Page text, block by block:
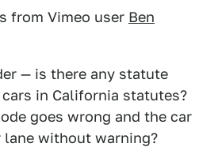
from Vimeo user Ben
— is there any statute
in California statutes?
goes wrong and the car
without warning?